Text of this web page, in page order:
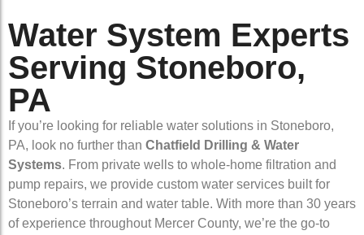
Water System Experts
Serving Stoneboro,
PA
If you’re looking for reliable water solutions in Stoneboro,
PA, look no further than Chatfield Drilling & Water
Systems. From private wells to whole-home filtration and
pump repairs, we provide custom water services built for
Stoneboro’s terrain and water table. With more than 30 years
of experience throughout Mercer County, we’re the go-to